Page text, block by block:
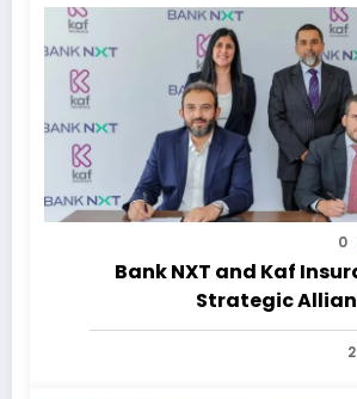
0
Bank NXT and Kaf
Strategic
Integrated Insurance